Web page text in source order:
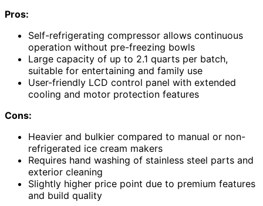
Pros:
Self-refrigerating compressor allows continuous
operation without pre-freezing bowls
Large capacity of up to 2.1 quarts per batch,
suitable for entertaining and family use
User-friendly LCD control panel with extended
cooling and motor protection features
Cons:
Heavier and bulkier compared to manual or non-
refrigerated ice cream makers
Requires hand washing of stainless steel parts and
exterior cleaning
Slightly higher price point due to premium features
and build quality